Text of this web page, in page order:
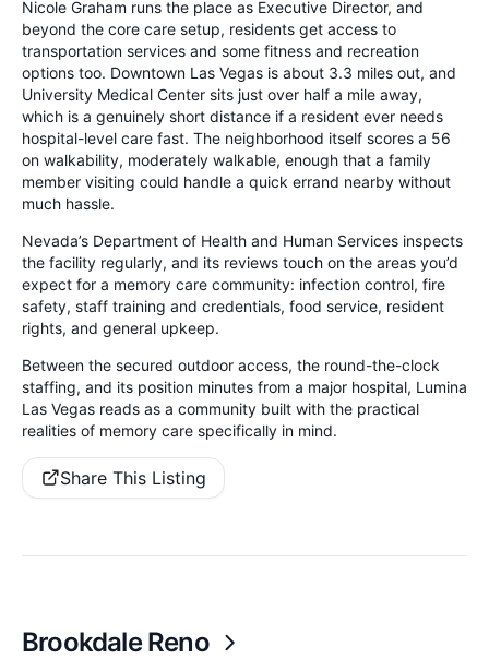
Nicole Graham runs the place as Executive Director, and
beyond the core care setup, residents get access to
transportation services and some fitness and recreation
options too. Downtown Las Vegas is about 3.3 miles out, and
University Medical Center sits just over half a mile away,
which is a genuinely short distance if a resident ever needs
hospital-level care fast. The neighborhood itself scores a 56
on walkability, moderately walkable, enough that a family
member visiting could handle a quick errand nearby without
much hassle.
Nevada’s Department of Health and Human Services inspects
the facility regularly, and its reviews touch on the areas you’d
expect for a memory care community: infection control, fire
safety, staff training and credentials, food service, resident
rights, and general upkeep.
Between the secured outdoor access, the round-the-clock
staffing, and its position minutes from a major hospital, Lumina
Las Vegas reads as a community built with the practical
realities of memory care specifically in mind.
Share This Listing
Brookdale Reno